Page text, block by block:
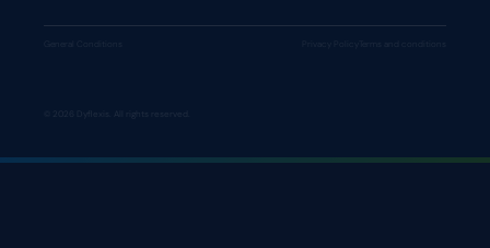
© 2026 Dyflexis. All rights reserved.